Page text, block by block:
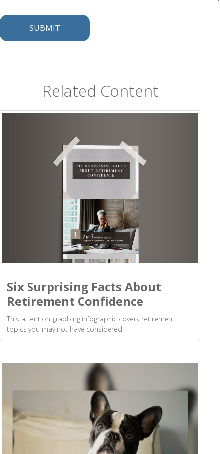
Related Content
Six Surprising Facts About
Retirement Confidence
This attention-grabbing infographic covers retirement
topics you may not have considered.